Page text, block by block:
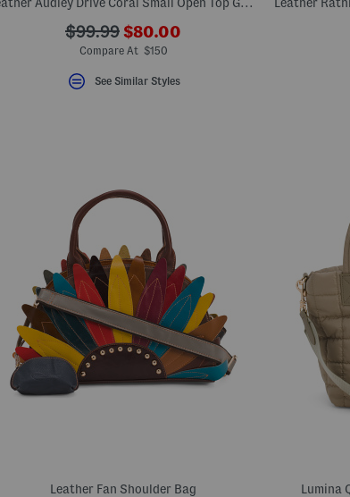
???
ada.originalPriceLabel???
$99.99 ???
ada.newPriceLabel???
$80.00
Compare At $150
See Similar Styles
Leather Fan Shoulder Bag Lumina